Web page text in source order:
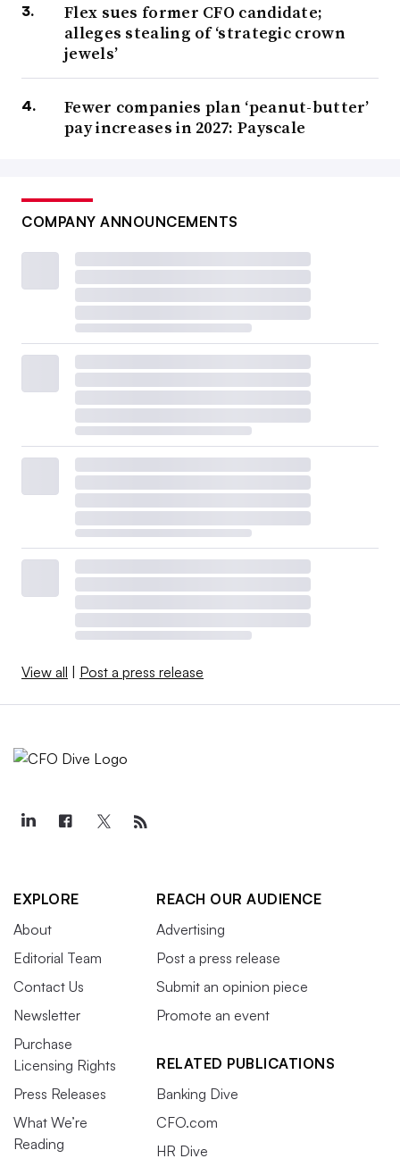
Flex sues former CFO candidate;
alleges stealing of ‘strategic crown
jewels’
Fewer companies plan ‘peanut-butter’
pay increases in 2027: Payscale
COMPANY ANNOUNCEMENTS
View all | Post a press release
EXPLORE
About
Editorial Team
Contact Us
Newsletter
Purchase
Licensing Rights
Press Releases
What We’re
Reading
REACH OUR AUDIENCE
Advertising
Post a press release
Submit an opinion piece
Promote an event
RELATED PUBLICATIONS
Banking Dive
CFO.com
HR Dive